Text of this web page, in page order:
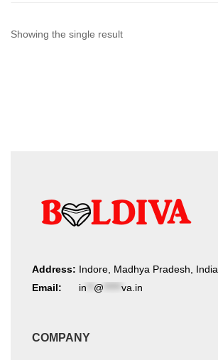
chosen
Showing the single result
Address: Indore, Madhya Pradesh, India
Email:
in @ va.in
COMPANY